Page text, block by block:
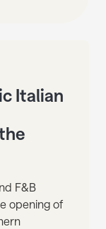
Italian
F&B
opening of